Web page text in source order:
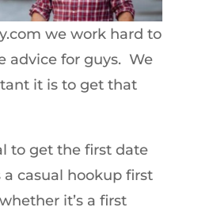
we work hard to
advice for guys. We
it is to get that
to get the first date
a casual hookup first
it’s a first